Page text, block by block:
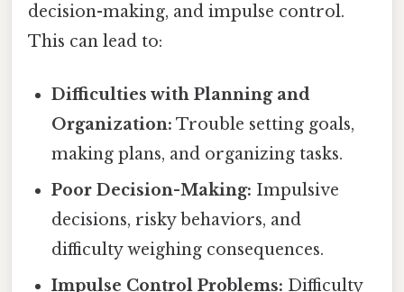
decision-making, and impulse control.
This can lead to:
Difficulties with Planning and
Organization: Trouble setting goals,
making plans, and organizing tasks.
Poor Decision-Making: Impulsive
decisions, risky behaviors, and
difficulty weighing consequences.
Impulse Control Problems: Difficulty